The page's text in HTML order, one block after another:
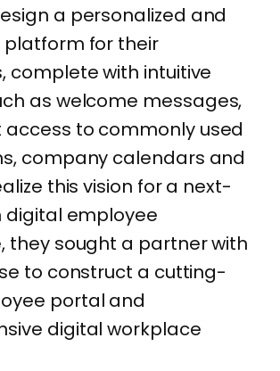
a personalized and
for their
complete with intuitive
as welcome messages,
access to commonly used
company calendars and
this vision for a next-
digital employee
they sought a partner with
to construct a cutting-
portal and
digital workplace